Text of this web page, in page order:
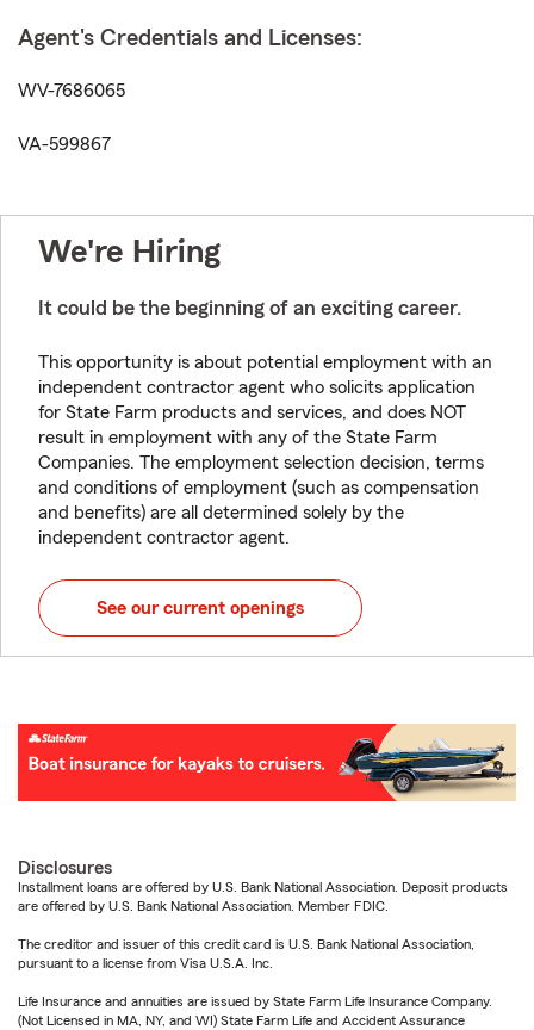
Agent's Credentials and Licenses:
WV-7686065
VA-599867
We're Hiring
It could be the beginning of an exciting career.
This opportunity is about potential employment with an
independent contractor agent who solicits application
for State Farm products and services, and does NOT
result in employment with any of the State Farm
Companies. The employment selection decision, terms
and conditions of employment (such as compensation
and benefits) are all determined solely by the
independent contractor agent.
See our current openings
Disclosures
Installment loans are offered by U.S. Bank National Association. Deposit products
are offered by U.S. Bank National Association. Member FDIC.
The creditor and issuer of this credit card is U.S. Bank National Association,
pursuant to a license from Visa U.S.A. Inc.
Life Insurance and annuities are issued by State Farm Life Insurance Company.
(Not Licensed in MA, NY, and WI) State Farm Life and Accident Assurance